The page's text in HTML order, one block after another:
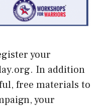
your
In addition
free materials to
your